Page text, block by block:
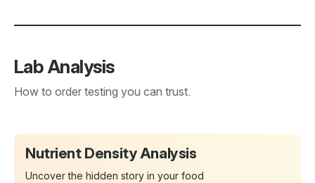
Lab Analysis
How to order testing you can trust.
Nutrient Density Analysis
Uncover the hidden story in your food